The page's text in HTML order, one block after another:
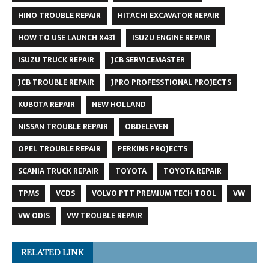
HINO TROUBLE REPAIR
HITACHI EXCAVATOR REPAIR
HOW TO USE LAUNCH X431
ISUZU ENGINE REPAIR
ISUZU TRUCK REPAIR
JCB SERVICEMASTER
JCB TROUBLE REPAIR
JPRO PROFESSTIONAL PROJECTS
KUBOTA REPAIR
NEW HOLLAND
NISSAN TROUBLE REPAIR
OBDELEVEN
OPEL TROUBLE REPAIR
PERKINS PROJECTS
SCANIA TRUCK REPAIR
TOYOTA
TOYOTA REPAIR
TPMS
VCDS VOLVO PTT PREMIUM TECH TOOL
VW
VW ODIS
VW TROUBLE REPAIR
RELATED LINK